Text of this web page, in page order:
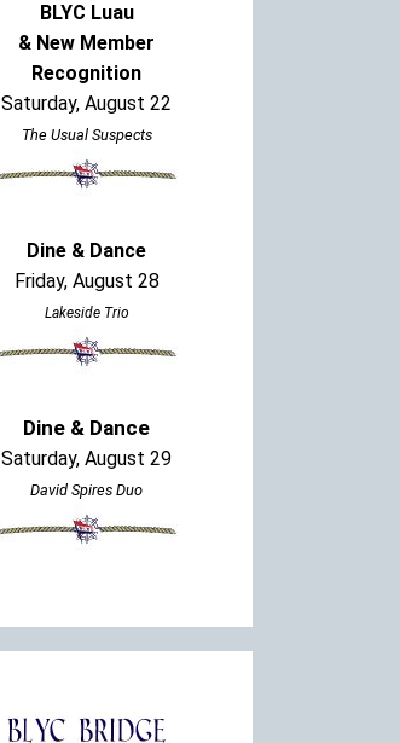
BLYC Luau
& New Member
Recognition
Saturday, August 22
The Usual Suspects
Dine & Dance
Friday, August 28
Lakeside Trio
Dine & Dance
Saturday, August 29
David Spires Duo